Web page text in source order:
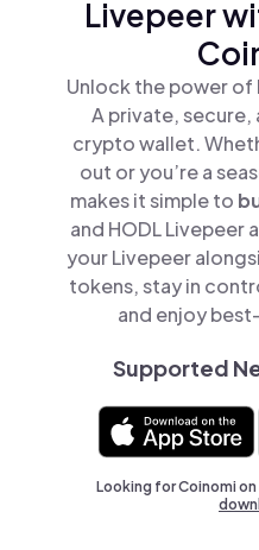
Livepeer
Unlock the power of
A private,
crypto wallet.
out or you’re a
makes it simple to
and HODL Livepeer
your Livepeer
tokens, stay in
and enjoy
Supported
Looking for Coinomi